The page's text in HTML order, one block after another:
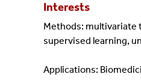
Interests
Methods: multivariate
supervised learning,
Applications: